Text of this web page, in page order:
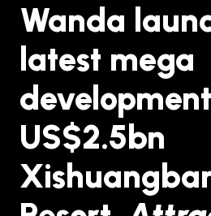
Wanda
latest mega
US$2.5bn